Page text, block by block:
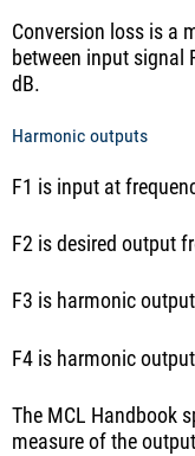
Conversion loss is a
between input signal
dB.
Harmonic outputs
F1 is input at
F2 is desired output
F3 is harmonic
F4 is harmonic
The MCL Handbook
measure of the